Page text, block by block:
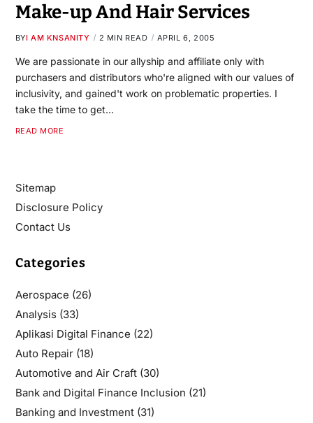
Make-up And Hair Services
BYI AM KNSANITY 2 MIN READ APRIL 6, 2005
We are passionate in our allyship and affiliate only with
purchasers and distributors who're aligned with our values of
inclusivity, and gained't work on problematic properties. I
take the time to get…
READ MORE
Sitemap
Disclosure Policy
Contact Us
Categories
Aerospace (26)
Analysis(33)
Aplikasi Digital Finance (22)
Auto Repair(18)
Automotive and Air Craft(30)
Bank and Digital Finance Inclusion (21)
Banking and Investment(31)